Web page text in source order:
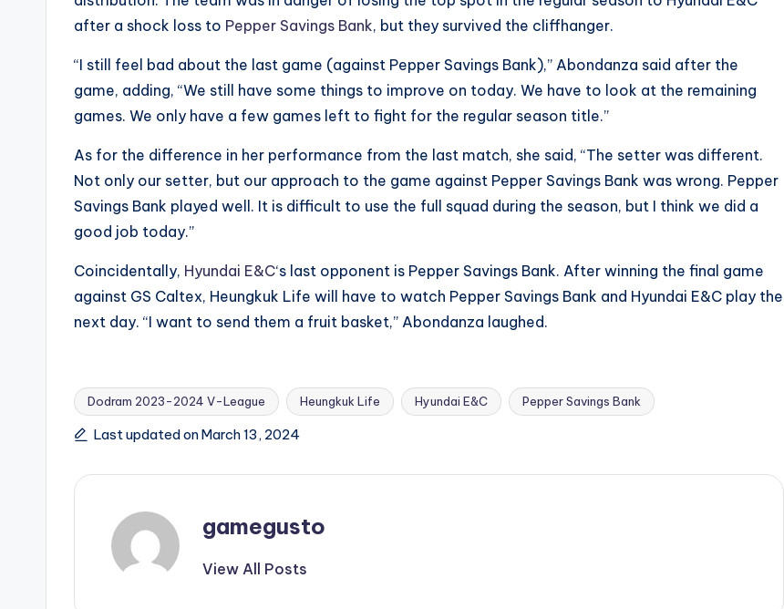
after a shock loss to Pepper Savings Bank, but they survived the cliffhanger.
“I still feel bad about the last game (against Pepper Savings Bank),” Abondanza said after the
game, adding, “We still have some things to improve on today. We have to look at the remaining
games. We only have a few games left to fight for the regular season title.”
As for the difference in her performance from the last match, she said, “The setter was different.
Not only our setter, but our approach to the game against Pepper Savings Bank was wrong. Pepper
Savings Bank played well. It is difficult to use the full squad during the season, but I think we did a
good job today.”
Coincidentally, Hyundai E&C‘s last opponent is Pepper Savings Bank. After winning the final game
against GS Caltex, Heungkuk Life will have to watch Pepper Savings Bank and Hyundai E&C play the
next day. “I want to send them a fruit basket,” Abondanza laughed.
Tags:
Dodram 2023-2024 V-League Heungkuk Life Hyundai E&C Pepper Savings Bank
Last updated on March 13, 2024
gamegusto
View All Posts